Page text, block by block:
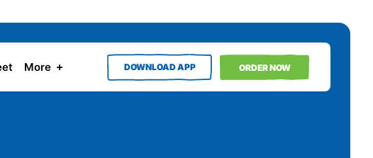
More DOWNLOAD APP ORDER NOW